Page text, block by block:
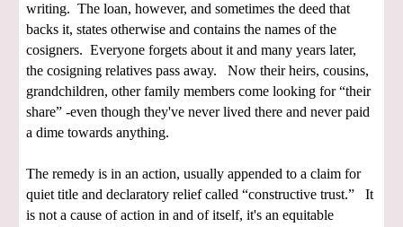
writing. The loan, however, and sometimes the deed that
backs it, states otherwise and contains the names of the
cosigners. Everyone forgets about it and many years later,
the cosigning relatives pass away. Now their heirs, cousins,
grandchildren, other family members come looking for “their
share” -even though they've never lived there and never paid
a dime towards anything.
The remedy is in an action, usually appended to a claim for
quiet title and declaratory relief called “constructive trust.” It
is not a cause of action in and of itself, it's an equitable